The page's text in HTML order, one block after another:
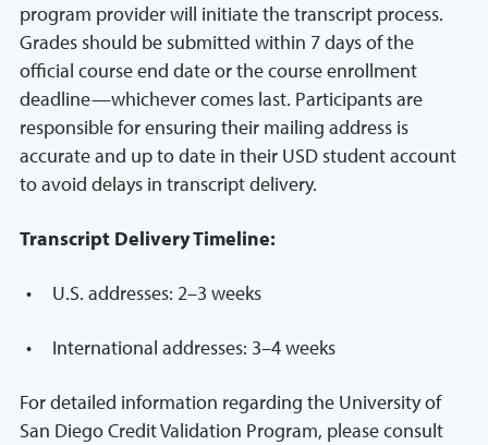
program provider will initiate the transcript process.
Grades should be submitted within 7 days of the
official course end date or the course enrollment
deadline—whichever comes last. Participants are
responsible for ensuring their mailing address is
accurate and up to date in their USD student account
to avoid delays in transcript delivery.
Transcript Delivery Timeline:
U.S. addresses: 2–3 weeks
International addresses: 3–4 weeks
For detailed information regarding the University of
San Diego Credit Validation Program, please consult